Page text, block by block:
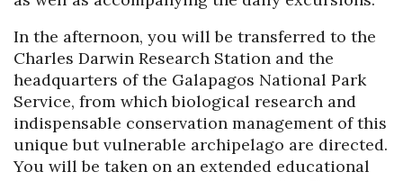
In the afternoon, you will be transferred to the
Charles Darwin Research Station and the
headquarters of the Galapagos National Park
Service, from which biological research and
indispensable conservation management of this
unique but vulnerable archipelago are directed.
You will be taken on an extended educational